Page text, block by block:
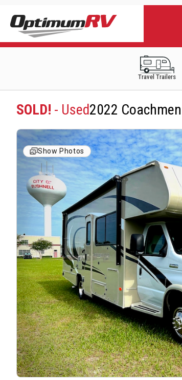
Travel Trailers
SOLD! - Used2022 Coachmen
Show Photos